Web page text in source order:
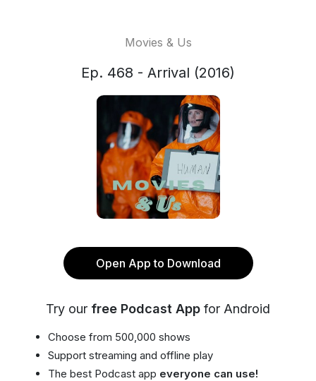
Movies & Us
Ep. 468 - Arrival (2016)
Open App to Download
Try our free Podcast App for Android
Choose from 500,000 shows
Support streaming and offline play
The best Podcast app everyone can use!